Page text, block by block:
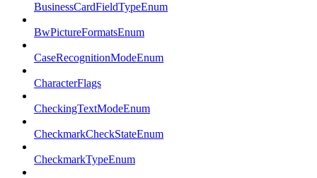
BusinessCardFieldTypeEnum
BwPictureFormatsEnum
CaseRecognitionModeEnum
CharacterFlags
CheckingTextModeEnum
CheckmarkCheckStateEnum
CheckmarkTypeEnum